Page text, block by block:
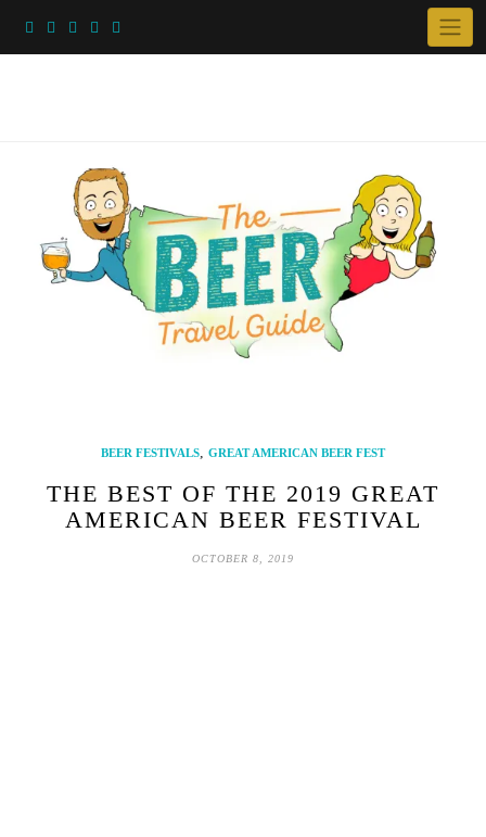
BEER FESTIVALS, GREAT AMERICAN BEER FEST
THE BEST OF THE 2019 GREAT
AMERICAN BEER FESTIVAL
OCTOBER 8, 2019